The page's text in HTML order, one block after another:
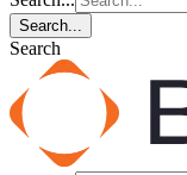
Search...
Search